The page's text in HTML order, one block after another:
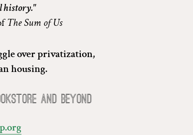
history."
The Sum of Us
over privatization,
housing.
and beyond